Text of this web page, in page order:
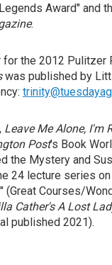
Award" and
.
for the 2012 Pulitzer
was published by
Leave Me Alone, I'm
Post's Book
the Mystery and
24 lecture series
(Great Courses/
Cather's A Lost
published 2021).